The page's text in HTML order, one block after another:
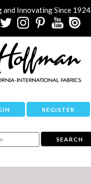
and Innovating Since 1924
REGISTER